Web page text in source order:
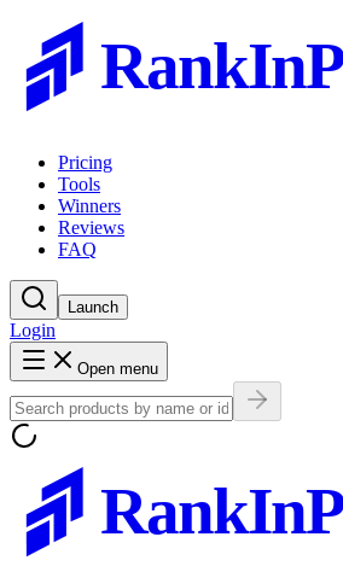
Pricing
Tools
Winners
Reviews
FAQ
Launch
Login
Open menu